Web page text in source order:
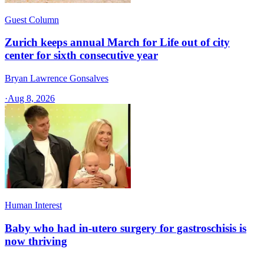
Guest Column
Zurich keeps annual March for Life out of city
center for sixth consecutive year
Bryan Lawrence Gonsalves
·Aug 8, 2026
Human Interest
Baby who had in-utero surgery for gastroschisis is
now thriving